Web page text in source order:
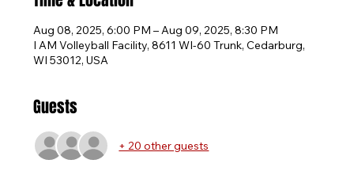
Aug 08, 2025, 6:00 PM – Aug 09, 2025, 8:30 PM
I AM Volleyball Facility, 8611 WI-60 Trunk, Cedarburg,
WI 53012, USA
Guests
+ 20 other guests